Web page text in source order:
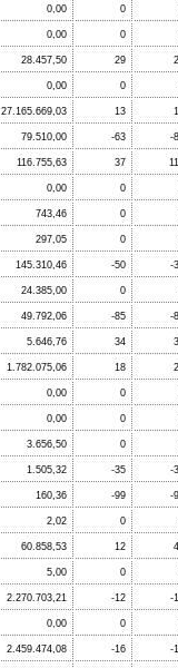
0,00 0
0,00 0
28.457,50 29
0,00 0
27.165.669,03 13
79.510,00 -63 -
116.755,63 37
0,00 0
743,46 0
297,05 0
145.310,46 -50 -
24.385,00 0
49.792,06 -85 -
5.646,76 34
1.782.075,06 18
0,00 0
0,00 0
3.656,50 0
1.505,32 -35 -
160,36 -99 -
2,02 0
60.858,53 12
5,00 0
2.270.703,21 -12 -
0,00 0
2.459.474,08 -16 -